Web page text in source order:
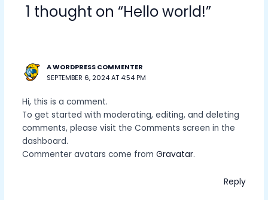
1 thought on “Hello world!”
A WORDPRESS COMMENTER
SEPTEMBER 6, 2024 AT 4:54 PM
Hi, this is a comment.
To get started with moderating, editing, and deleting
comments, please visit the Comments screen in the
dashboard.
Commenter avatars come from Gravatar.
Reply